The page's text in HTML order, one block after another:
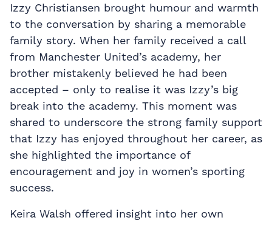
Izzy Christiansen brought humour and warmth
to the conversation by sharing a memorable
family story. When her family received a call
from Manchester United’s academy, her
brother mistakenly believed he had been
accepted – only to realise it was Izzy’s big
break into the academy. This moment was
shared to underscore the strong family support
that Izzy has enjoyed throughout her career, as
she highlighted the importance of
encouragement and joy in women’s sporting
success.
Keira Walsh offered insight into her own